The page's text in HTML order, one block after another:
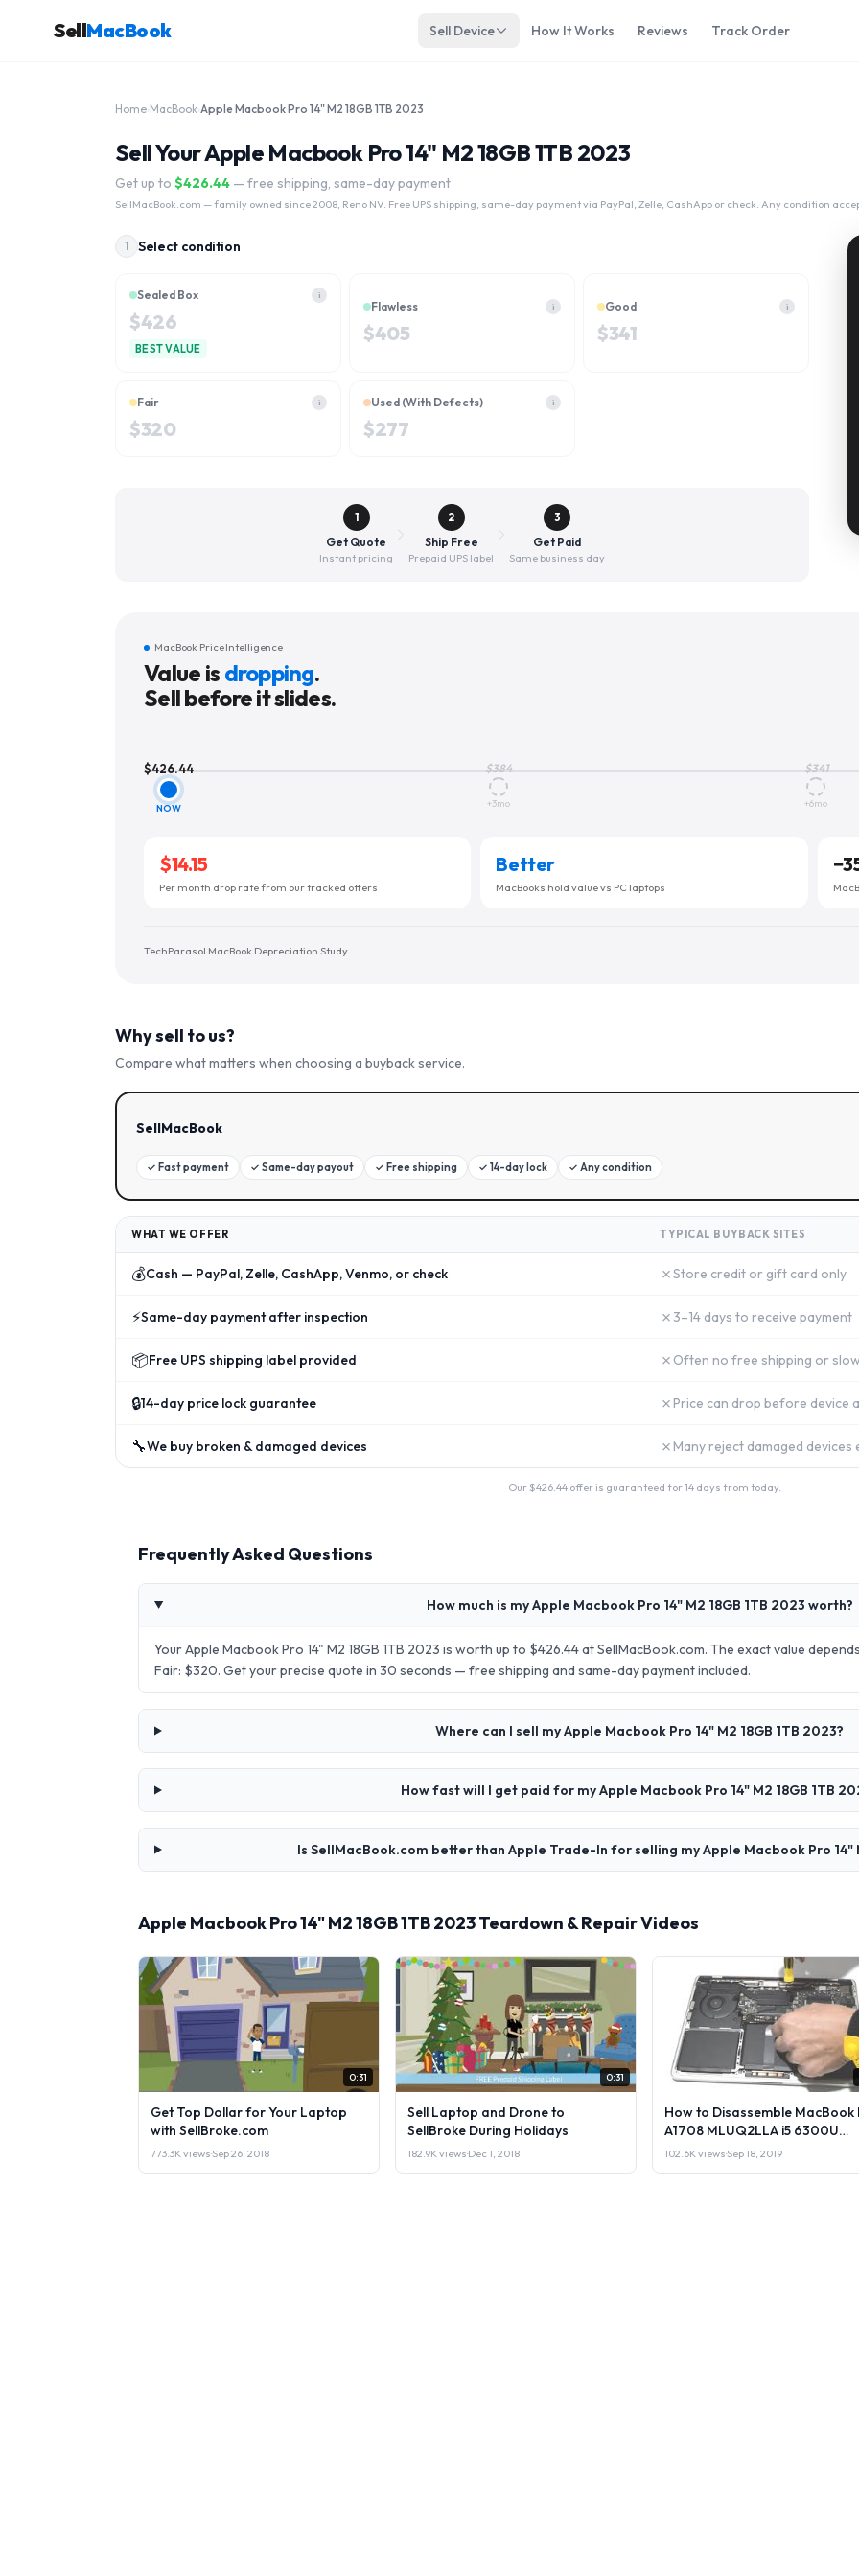
SellMacBook Sell Device How It Works Reviews Track Order
Home MacBook Apple Macbook Pro 14" M2 18GB 1TB 2023
Sell Your Apple Macbook Pro 14" M2 18GB 1TB 2023
Get up to $426.44 — free shipping, same-day payment
SellMacBook.com — family owned since 2008, Reno NV. Free UPS shipping, same-day payment via PayPal, Zelle, CashApp or check. Any condition
1 Select condition
Sealed Box i
$426
BEST VALUE
Flawless i
$405
Good i
$341
Fair i
$320
Used (With Defects) i
$277
1
Get Quote
Instant pricing
2
Ship Free
Prepaid UPS label
3
Get Paid
Same business day
MacBook Price Intelligence
Value is dropping.
Sell before it slides.
$426.44
NOW
$384
+3mo
$341
+6mo
$14.15
Per month drop rate from our tracked offers
Better
MacBooks hold value vs PC laptops
−
TechParasol MacBook Depreciation Study
Why sell to us?
Compare what matters when choosing a buyback service.
SellMacBook
✓ Fast payment ✓ Same-day payout ✓ Free shipping ✓ 14-day lock ✓ Any condition
WHAT WE OFFER TYPICAL BUYBACK SITES
💰Cash — PayPal, Zelle, CashApp, Venmo, or check ✗Store credit or gift card only
⚡Same-day payment after inspection ✗ 3–14 days to receive payment
📦Free UPS shipping label provided ✗ Often no free shipping or
🔒14-day price lock guarantee ✗ Price can drop before device
🔧We buy broken & damaged devices ✗ Many reject damaged devices
Our $426.44offer is guaranteed for 14 days from today.
Frequently Asked Questions
How much is my Apple Macbook Pro 14" M2 18GB 1TB 2023 worth?
Your Apple Macbook Pro 14" M2 18GB 1TB 2023 is worth up to $426.44 at SellMacBook.com. The exact value
Fair: $320. Get your precise quote in 30 seconds — free shipping and same-day payment included.
Where can I sell my Apple Macbook Pro 14" M2 18GB 1TB 2023?
How fast will I get paid for my Apple Macbook Pro 14" M2 18GB 1TB
Is SellMacBook.com better than Apple Trade-In for selling my Apple Macbook Pro 14"
Apple Macbook Pro 14" M2 18GB 1TB 2023 Teardown & Repair Videos
0:31
Get Top Dollar for Your Laptop
with SellBroke.com
773.3K views·Sep 26, 2018
0:31
Sell Laptop and Drone to
SellBroke During Holidays
182.9K views·Dec 1, 2018
How to Disassemble MacBook
A1708 MLUQ2LLA i5 6300U
Laptop or Sell it.
102.6K views·Sep 18, 2019